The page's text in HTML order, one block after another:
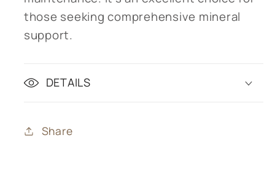
those seeking comprehensive mineral
support.
DETAILS
Share